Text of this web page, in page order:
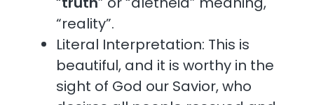
“reality”.
Literal Interpretation: This is
beautiful, and it is worthy in the
sight of God our Savior, who